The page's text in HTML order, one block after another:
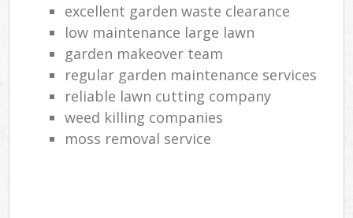
excellent garden waste clearance
low maintenance large lawn
garden makeover team
regular garden maintenance services
reliable lawn cutting company
weed killing companies
moss removal service